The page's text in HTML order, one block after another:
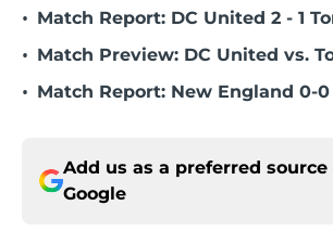
• Match Report: DC United 2 - 1
• Match Preview: DC United vs.
• Match Report: New England 0-0
Add us as a preferred source
Google